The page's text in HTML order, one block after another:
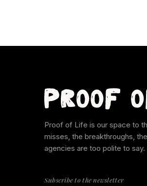
Proof of Life is our space to
misses, the breakthroughs,
agencies are too polite to say.
Subscribe to the newsletter